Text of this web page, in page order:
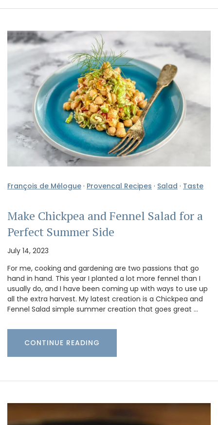
François de Mélogue · Provencal Recipes · Salad · Taste
Make Chickpea and Fennel Salad for a
Perfect Summer Side
July 14, 2023
For me, cooking and gardening are two passions that go
hand in hand. This year I planted a lot more fennel than I
usually do, and I have been coming up with ways to use up
all the extra harvest. My latest creation is a Chickpea and
Fennel Salad simple summer creation that goes great …
CONTINUE READING